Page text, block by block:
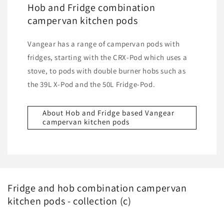
Hob and Fridge combination
campervan kitchen pods
Vangear has a range of campervan pods with
fridges, starting with the CRX-Pod which uses a
stove, to pods with double burner hobs such as
the 39L X-Pod and the 50L Fridge-Pod.
About Hob and Fridge based Vangear
campervan kitchen pods
Fridge and hob combination campervan
kitchen pods - collection (c)